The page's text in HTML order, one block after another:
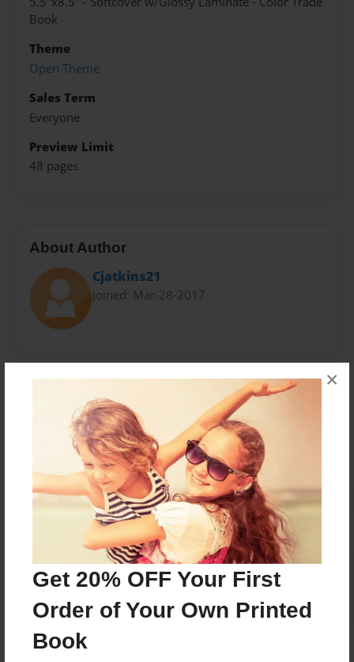
Get 20% OFF Your First
Order of Your Own Printed
Book
×
Book
Theme
Open Theme
Sales Term
Everyone
Preview Limit
48 pages
About Author
Cjatkins21
Joined: Mar-28-2017
No author messages are available for this book.
Reader's Comments
Log inor create an accountto add a comment.